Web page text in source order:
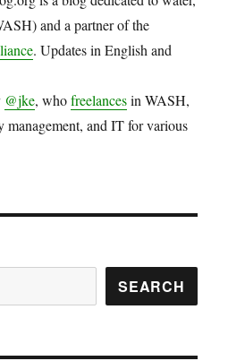
Philippinesand a partner of the
. Updates in English and
@jke, whofreelancesin WASH,
and IT for various
SEARCH